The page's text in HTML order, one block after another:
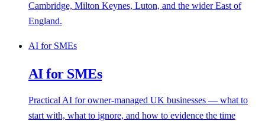
Cambridge, Milton Keynes, Luton, and the wider East of
England.
AI for SMEs
AI for SMEs
Practical AI for owner-managed UK businesses — what to
start with, what to ignore, and how to evidence the time